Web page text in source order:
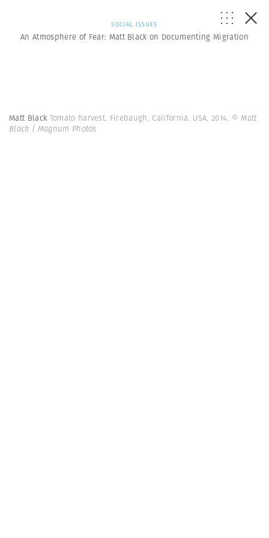
SOCIAL ISSUES
An Atmosphere of Fear: Matt Black on Documenting Migration
Matt Black Tomato harvest. Firebaugh, California. USA. 2014. © Matt
Black | Magnum Photos